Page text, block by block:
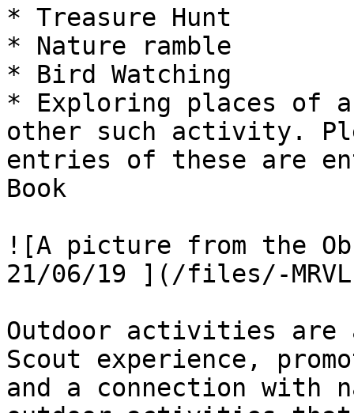
* Treasure Hunt
* Nature ramble
* Bird Watching
* Exploring places of
other such activity.
entries of these are
Book
![A picture from the
21/06/19 ](/files/-
Outdoor activities
Scout experience,
and a connection with